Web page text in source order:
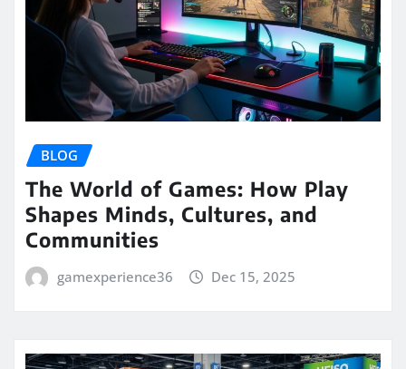
BLOG
The World of Games: How Play
Shapes Minds, Cultures, and
Communities
gamexperience36 Dec 15, 2025